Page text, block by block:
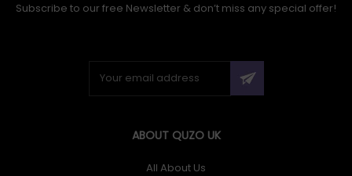
Subscribe to our free Newsletter & don’t miss any special offer!
ABOUT QUZO UK
All About Us